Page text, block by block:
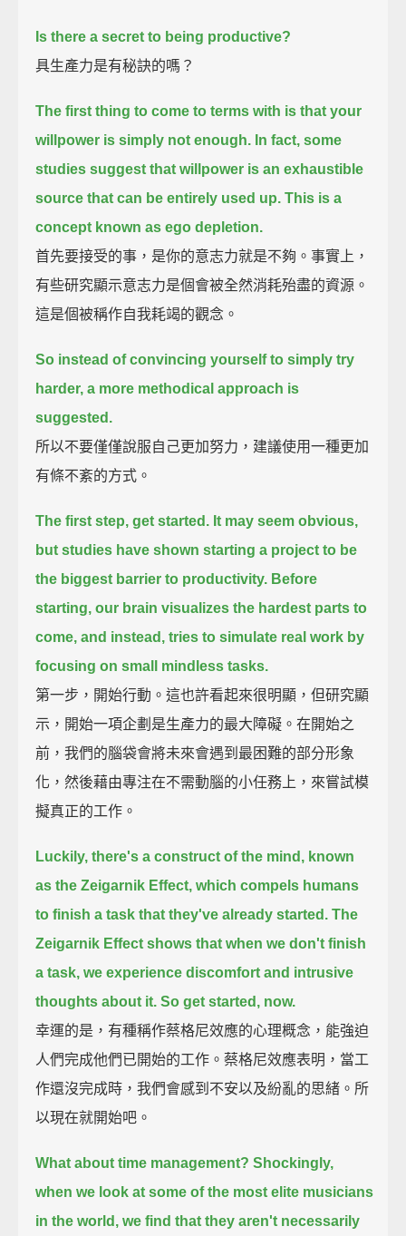
Is there a secret to being productive?
具生產力是有秘訣的嗎？
The first thing to come to terms with is that your
willpower is simply not enough. In fact, some
studies suggest that willpower is an exhaustible
source that can be entirely used up. This is a
concept known as ego depletion.
首先要接受的事，是你的意志力就是不夠。事實上，
有些研究顯示意志力是個會被全然消耗殆盡的資源。
這是個被稱作自我耗竭的觀念。
So instead of convincing yourself to simply try
harder, a more methodical approach is
suggested.
所以不要僅僅說服自己更加努力，建議使用一種更加
有條不紊的方式。
The first step, get started. It may seem obvious,
but studies have shown starting a project to be
the biggest barrier to productivity. Before
starting, our brain visualizes the hardest parts to
come, and instead, tries to simulate real work by
focusing on small mindless tasks.
第一步，開始行動。這也許看起來很明顯，但研究顯
示，開始一項企劃是生產力的最大障礙。在開始之
前，我們的腦袋會將未來會遇到最困難的部分形象
化，然後藉由專注在不需動腦的小任務上，來嘗試模
擬真正的工作。
Luckily, there's a construct of the mind, known
as the Zeigarnik Effect, which compels humans
to finish a task that they've already started. The
Zeigarnik Effect shows that when we don't finish
a task, we experience discomfort and intrusive
thoughts about it. So get started, now.
幸運的是，有種稱作蔡格尼效應的心理概念，能強迫
人們完成他們已開始的工作。蔡格尼效應表明，當工
作還沒完成時，我們會感到不安以及紛亂的思緒。所
以現在就開始吧。
What about time management? Shockingly,
when we look at some of the most elite musicians
in the world, we find that they aren't necessarily